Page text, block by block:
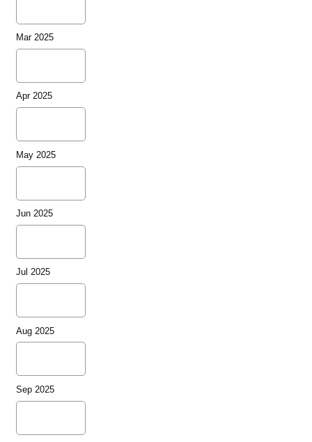
Mar 2025
Apr 2025
May 2025
Jun 2025
Jul 2025
Aug 2025
Sep 2025